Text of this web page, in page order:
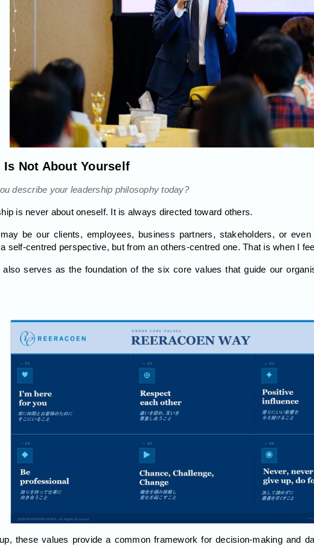
Is Not About Yourself
describe your leadership philosophy today?
is never about oneself. It is always directed toward others.
be our clients, employees, business partners, stakeholders, or
self-centred perspective, but from an others-centred one. That is when I
also serves as the foundation of the six core values that guide our
these values provide a common framework for decision-making and